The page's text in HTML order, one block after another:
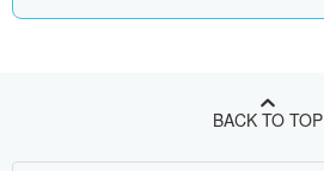
BACK TO TOP